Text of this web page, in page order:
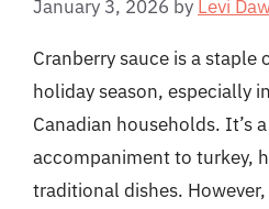
January 3, 2026 by Levi
Cranberry sauce is a
holiday season, especially
Canadian households. It’s
accompaniment to turkey,
traditional dishes.